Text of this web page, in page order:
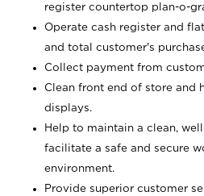
register countertop plan-o-
Operate cash register and
and total customer's
Collect payment from
Clean front end of store and
displays.
Help to maintain a clean,
facilitate a safe and secure
environment.
Provide superior customer